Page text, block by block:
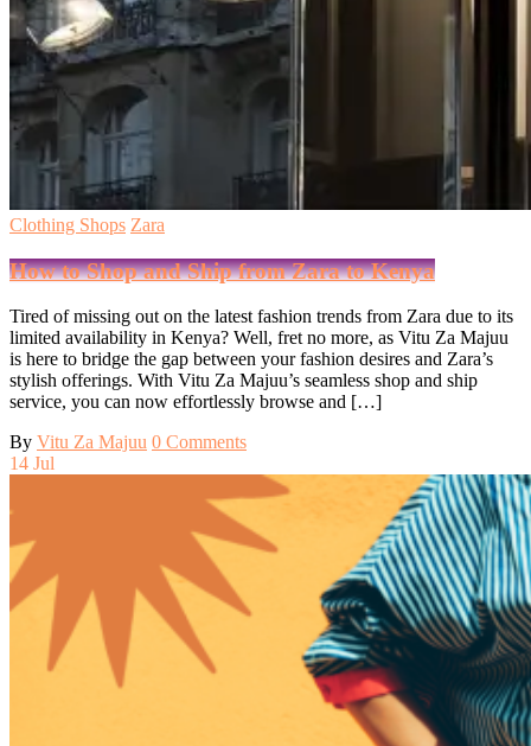
Clothing Shops Zara
How to Shop and Ship from Zara to Kenya
Tired of missing out on the latest fashion trends from Zara due to its
limited availability in Kenya? Well, fret no more, as Vitu Za Majuu
is here to bridge the gap between your fashion desires and Zara’s
stylish offerings. With Vitu Za Majuu’s seamless shop and ship
service, you can now effortlessly browse and […]
By Vitu Za Majuu 0 Comments
14 Jul